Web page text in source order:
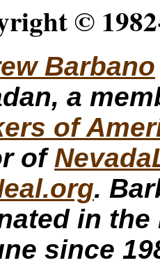
©
Barbano
a
of
of
.
in the
since